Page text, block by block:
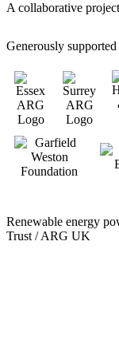
A collaborative
Generously
Renewable energy
Trust / ARG UK